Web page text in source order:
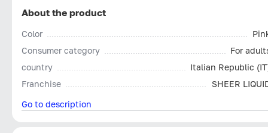
About the product
Color
Consumer category
For
country
Italian Republic
Franchise
SHEER
Go to description